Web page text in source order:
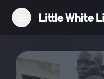
Reviews